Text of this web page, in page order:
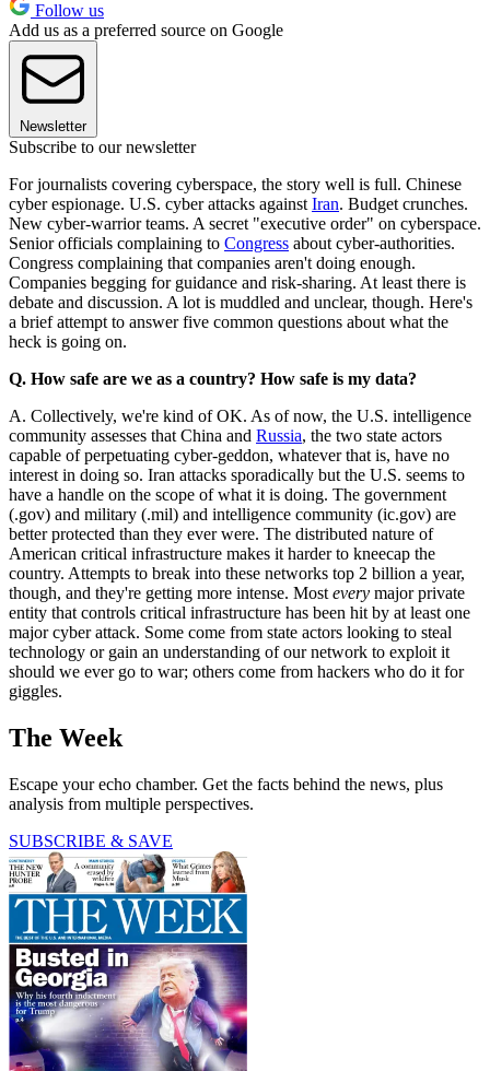
Follow us
Add us as a preferred source on Google
Newsletter
Subscribe to our newsletter
For journalists covering cyberspace, the story well is full. Chinese
cyber espionage. U.S. cyber attacks againstIran. Budget crunches.
New cyber-warrior teams. A secret "executive order" on cyberspace.
Senior officials complaining to Congress about cyber-authorities.
Congress complaining that companies aren't doing enough.
Companies begging for guidance and risk-sharing. At least there is
debate and discussion. A lot is muddled and unclear, though. Here's
a brief attempt to answer five common questions about what the
heck is going on.
Q. How safe are we as a country? How safe is my data?
A. Collectively, we're kind of OK. As of now, the U.S. intelligence
community assesses that China and Russia, the two state actors
capable of perpetuating cyber-geddon, whatever that is, have no
interest in doing so. Iran attacks sporadically but the U.S. seems to
have a handle on the scope of what it is doing. The government
(.gov) and military (.mil) and intelligence community (ic.gov) are
better protected than they ever were. The distributed nature of
American critical infrastructure makes it harder to kneecap the
country. Attempts to break into these networks top 2 billion a year,
though, and they're getting more intense. Mostevery major private
entity that controls critical infrastructure has been hit by at least one
major cyber attack. Some come from state actors looking to steal
technology or gain an understanding of our network to exploit it
should we ever go to war; others come from hackers who do it for
giggles.
The Week
Escape your echo chamber. Get the facts behind the news, plus
analysis from multiple perspectives.
SUBSCRIBE & SAVE